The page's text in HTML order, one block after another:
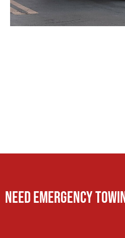
Need Emergency